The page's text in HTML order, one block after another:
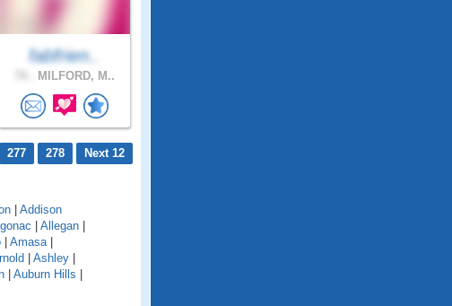
fabfrien..
MILFORD, M..
277 278
Next 12
Addison
Allegan
Amasa|
Ashley
Auburn Hills